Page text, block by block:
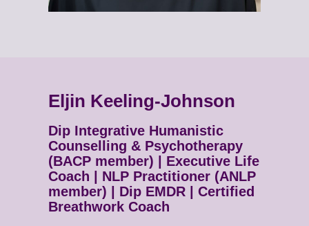
Eljin Keeling-Johnson
Dip Integrative Humanistic
Counselling & Psychotherapy
(BACP member) | Executive Life
Coach | NLP Practitioner (ANLP
member) | Dip EMDR | Certified
Breathwork Coach